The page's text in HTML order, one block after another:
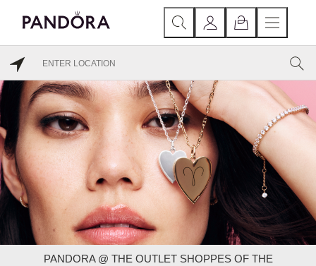
PANDORA @ THE OUTLET SHOPPES OF THE